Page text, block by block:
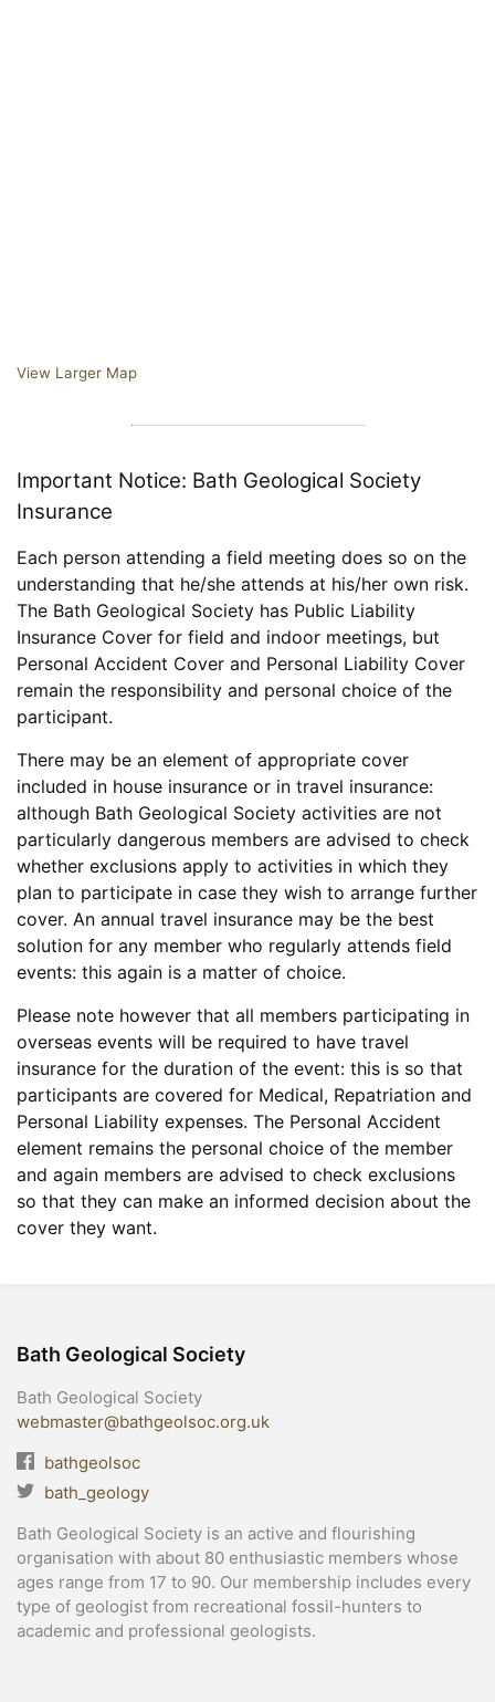
View Larger Map
Important Notice: Bath Geological Society
Insurance
Each person attending a field meeting does so on the
understanding that he/she attends at his/her own risk.
The Bath Geological Society has Public Liability
Insurance Cover for field and indoor meetings, but
Personal Accident Cover and Personal Liability Cover
remain the responsibility and personal choice of the
participant.
There may be an element of appropriate cover
included in house insurance or in travel insurance:
although Bath Geological Society activities are not
particularly dangerous members are advised to check
whether exclusions apply to activities in which they
plan to participate in case they wish to arrange further
cover. An annual travel insurance may be the best
solution for any member who regularly attends field
events: this again is a matter of choice.
Please note however that all members participating in
overseas events will be required to have travel
insurance for the duration of the event: this is so that
participants are covered for Medical, Repatriation and
Personal Liability expenses. The Personal Accident
element remains the personal choice of the member
and again members are advised to check exclusions
so that they can make an informed decision about the
cover they want.
Bath Geological Society
Bath Geological Society
webmaster@bathgeolsoc.org.uk
bathgeolsoc
bath_geology
Bath Geological Society is an active and flourishing
organisation with about 80 enthusiastic members whose
ages range from 17 to 90. Our membership includes every
type of geologist from recreational fossil-hunters to
academic and professional geologists.